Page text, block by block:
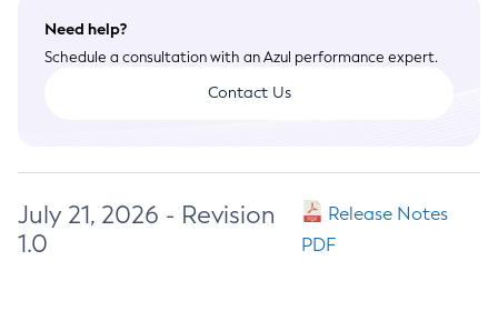
Need help?
Schedule a consultation with an Azul performance expert.
Contact Us
July 21, 2026 - Revision
1.0
Release Notes
PDF